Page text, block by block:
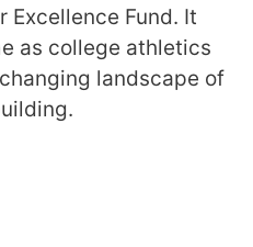
Fund. It
as college athletics
landscape of